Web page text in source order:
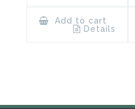
Add to cart
Details